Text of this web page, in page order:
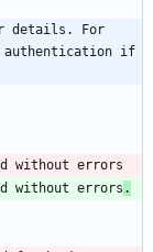
details. For
authentication if
without errors .